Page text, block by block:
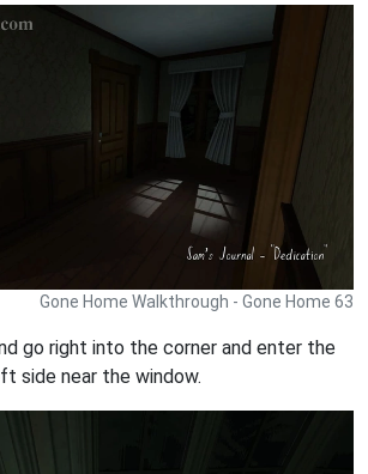
Gone Home Walkthrough - Gone Home 63
go right into the corner and enter the
side near the window.